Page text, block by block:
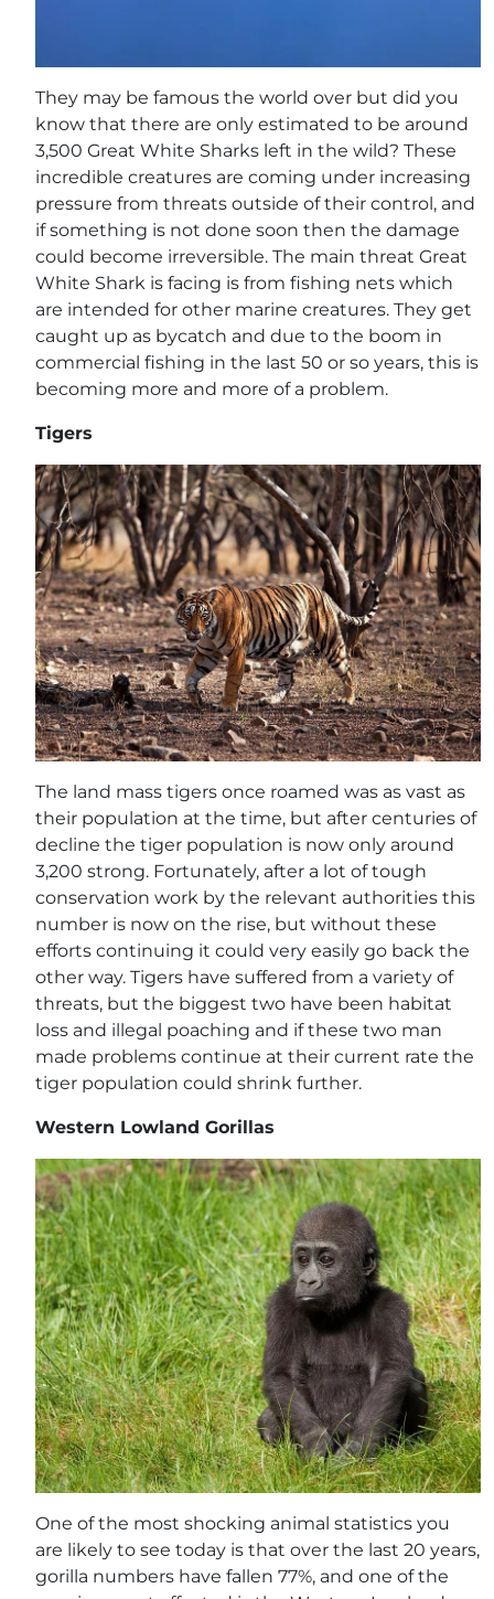
They may be famous the world over but did you
know that there are only estimated to be around
3,500 Great White Sharks left in the wild? These
incredible creatures are coming under increasing
pressure from threats outside of their control, and
if something is not done soon then the damage
could become irreversible. The main threat Great
White Shark is facing is from fishing nets which
are intended for other marine creatures. They get
caught up as bycatch and due to the boom in
commercial fishing in the last 50 or so years, this is
becoming more and more of a problem.
Tigers
The land mass tigers once roamed was as vast as
their population at the time, but after centuries of
decline the tiger population is now only around
3,200 strong. Fortunately, after a lot of tough
conservation work by the relevant authorities this
number is now on the rise, but without these
efforts continuing it could very easily go back the
other way. Tigers have suffered from a variety of
threats, but the biggest two have been habitat
loss and illegal poaching and if these two man
made problems continue at their current rate the
tiger population could shrink further.
Western Lowland Gorillas
One of the most shocking animal statistics you
are likely to see today is that over the last 20 years,
gorilla numbers have fallen 77%, and one of the